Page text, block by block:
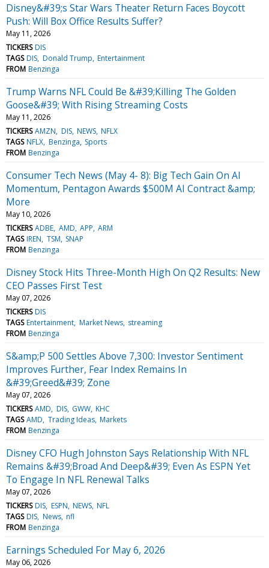
Disney&#39;s Star Wars Theater Return Faces Boycott
Push: Will Box Office Results Suffer?
May 11, 2026
TICKERS DIS
TAGS DIS Donald Trump Entertainment
FROM Benzinga
Trump Warns NFL Could Be &#39;Killing The Golden
Goose&#39; With Rising Streaming Costs
May 11, 2026
TICKERS AMZN DIS NEWS NFLX
TAGS NFLX Benzinga Sports
FROM Benzinga
Consumer Tech News (May 4- 8): Big Tech Gain On AI
Momentum, Pentagon Awards $500M AI Contract &amp;
More
May 10, 2026
TICKERS ADBE AMD APP ARM
TAGS IREN TSM SNAP
FROM Benzinga
Disney Stock Hits Three-Month High On Q2 Results: New
CEO Passes First Test
May 07, 2026
TICKERS DIS
TAGS Entertainment Market News streaming
FROM Benzinga
S&amp;P 500 Settles Above 7,300: Investor Sentiment
Improves Further, Fear Index Remains In
&#39;Greed&#39; Zone
May 07, 2026
TICKERS AMD DIS GWW KHC
TAGS AMD Trading Ideas Markets
FROM Benzinga
Disney CFO Hugh Johnston Says Relationship With NFL
Remains &#39;Broad And Deep&#39; Even As ESPN Yet
To Engage In NFL Renewal Talks
May 07, 2026
TICKERS DIS ESPN NEWS NFL
TAGS DIS News nfl
FROM Benzinga
Earnings Scheduled For May 6, 2026
May 06, 2026